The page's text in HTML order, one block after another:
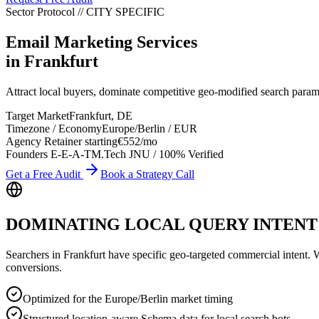
Sector Protocol // CITY SPECIFIC
Email Marketing Services
in Frankfurt
Attract local buyers, dominate competitive geo-modified search
Target MarketFrankfurt, DE
Timezone / EconomyEurope/Berlin /EUR
Agency Retainer starting€552/mo
Founders E-E-A-TM.Tech JNU / 100% Verified
Get a Free Audit
Book a Strategy Call
DOMINATING LOCAL QUERY
Searchers in Frankfurt have specific geo-targeted commercial intent.
conversions.
Optimized for the Europe/Berlin market timing